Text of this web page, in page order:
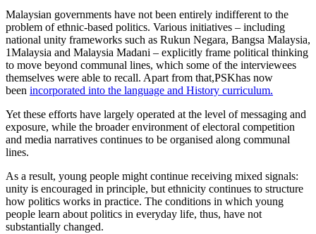
Malaysian governments have not been entirely indifferent to the
problem of ethnic-based politics. Various initiatives – including
national unity frameworks such as Rukun Negara, Bangsa Malaysia,
1Malaysia and Malaysia Madani – explicitly frame political thinking
to move beyond communal lines, which some of the interviewees
themselves were able to recall. Apart from that,PSKhas now
been incorporated into the language and History curriculum.
Yet these efforts have largely operated at the level of messaging and
exposure, while the broader environment of electoral competition
and media narratives continues to be organised along communal
lines.
As a result, young people might continue receiving mixed signals:
unity is encouraged in principle, but ethnicity continues to structure
how politics works in practice. The conditions in which young
people learn about politics in everyday life, thus, have not
substantially changed.